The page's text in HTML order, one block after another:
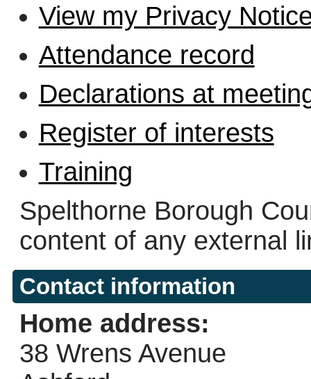
View my Privacy
Attendance record
Declarations at
Register of interests
Training
Spelthorne Borough
content of any external
Contact information
Home address:
38 Wrens Avenue